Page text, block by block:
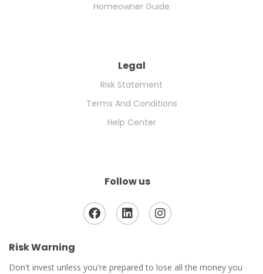
Homeowner Guide
Legal
Risk Statement
Terms And Conditions
Help Center
Follow us
Risk Warning
Don't invest unless you're prepared to lose all the money you